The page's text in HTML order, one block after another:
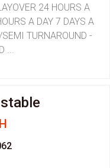
24 HOURS A
A DAY 7 DAYS A
TURNAROUND -
...